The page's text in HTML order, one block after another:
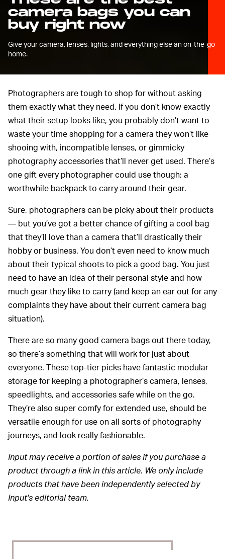
camera bags you can
buy right now
Give your camera, lenses, lights, and everything else an on-the-go
home.
Photographers are tough to shop for without asking
them exactly what they need. If you don’t know exactly
what their setup looks like, you probably don’t want to
waste your time shopping for a camera they won’t like
shooing with, incompatible lenses, or gimmicky
photography accessories that’ll never get used. There’s
one gift every photographer could use though: a
worthwhile backpack to carry around their gear.
Sure, photographers can be picky about their products
— but you’ve got a better chance of gifting a cool bag
that they’ll love than a camera that’ll drastically their
hobby or business. You don’t even need to know much
about their typical shoots to pick a good bag. You just
need to have an idea of their personal style and how
much gear they like to carry (and keep an ear out for any
complaints they have about their current camera bag
situation).
There are so many good camera bags out there today,
so there’s something that will work for just about
everyone. These top-tier picks have fantastic modular
storage for keeping a photographer’s camera, lenses,
speedlights, and accessories safe while on the go.
They’re also super comfy for extended use, should be
versatile enough for use on all sorts of photography
journeys, and look really fashionable.
Input may receive a portion of sales if you purchase a
product through a link in this article. We only include
products that have been independently selected by
Input's editorial team.